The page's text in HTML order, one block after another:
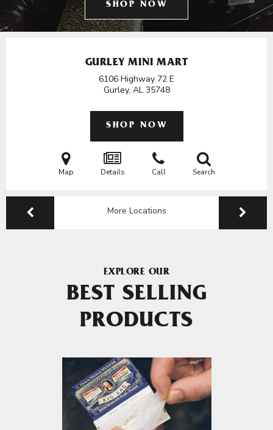
SHOP NOW
GURLEY MINI MART
6106 Highway 72 E
Gurley, AL 35748
SHOP NOW
Map Details Call Search
More Locations
EXPLORE OUR
BEST SELLING
PRODUCTS